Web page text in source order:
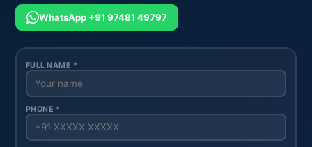
WhatsApp +91 97481 49797
FULL NAME *
PHONE *